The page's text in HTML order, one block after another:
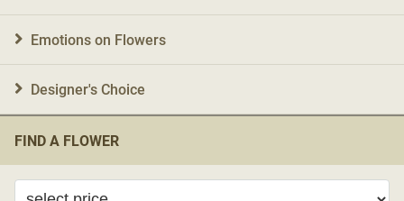
Emotions on Flowers
Designer's Choice
FIND A FLOWER